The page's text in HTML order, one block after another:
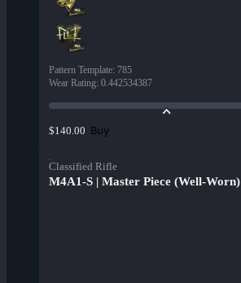
Pattern Template: 785
Wear Rating: 0.442534387
$140.00 Buy
Classified Rifle
M4A1-S | Master Piece (Well-Worn)